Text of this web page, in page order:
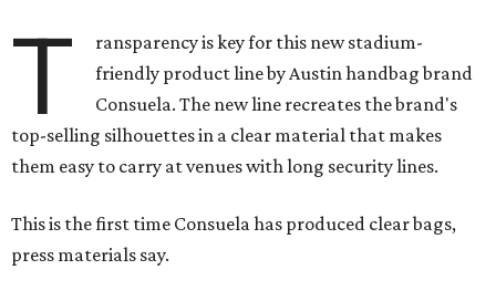
T
ransparency is key for this new stadium-
friendly product line by Austin handbag brand
Consuela. The new line recreates the brand's
top-selling silhouettes in a clear material that makes
them easy to carry at venues with long security lines.
This is the first time Consuela has produced clear bags,
press materials say.